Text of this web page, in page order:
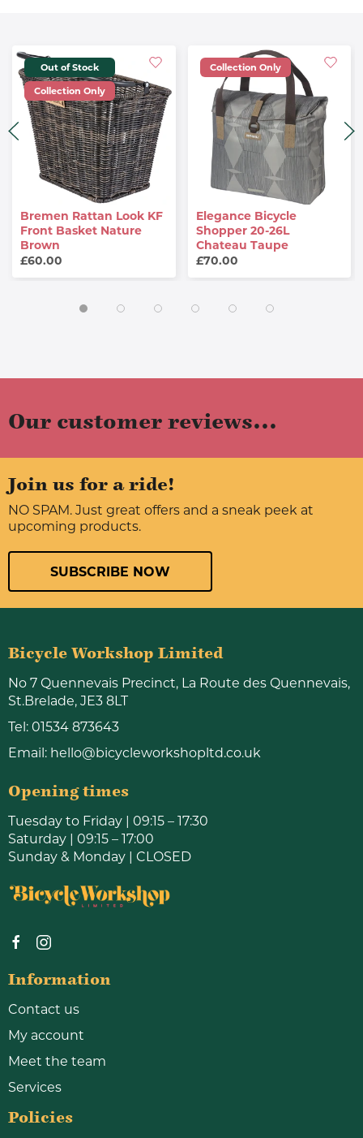
Out of Stock
Collection Only
Bremen Rattan Look KF
Front Basket Nature
Brown
£60.00
Collection Only
Elegance Bicycle
Shopper 20-26L
Chateau Taupe
£70.00
Our customer reviews...
Join us for a ride!
NO SPAM. Just great offers and a sneak peek at
upcoming products.
SUBSCRIBE NOW
Bicycle Workshop Limited
No 7 Quennevais Precinct, La Route des Quennevais,
St.Brelade, JE3 8LT
Tel: 01534 873643
Email: hello@bicycleworkshopltd.co.uk
Opening times
Tuesday to Friday | 09:15 – 17:30
Saturday | 09:15 – 17:00
Sunday & Monday | CLOSED
Information
Contact us
My account
Meet the team
Services
Policies